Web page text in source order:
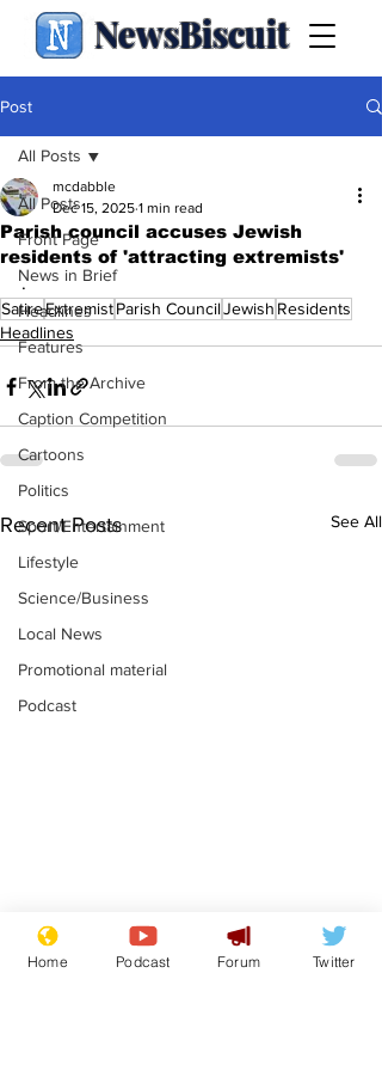
NewsBiscuit
Post
All Posts
Front Page
News in Brief
Headlines
Features
From the Archive
Caption Competition
Cartoons
Politics
Sport/Entertainment
Lifestyle
Science/Business
Local News
Promotional material
Podcast
All Posts
Parish council accuses Jewish
residents of 'attracting extremists'
mcdabble
Dec 15, 2025 1 min read
.
SatireExtremistParish CouncilJewish Residents
Headlines
Recent Posts See All
Astronomer says his
career is looking up
Home Podcast Forum Twitter